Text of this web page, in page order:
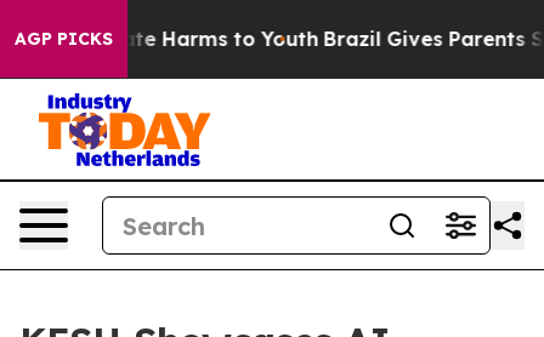
AGP PICKS
to Abate Harms to Youth Brazil Gives Parents